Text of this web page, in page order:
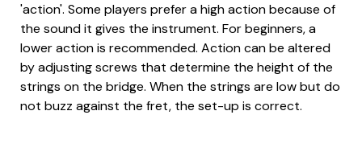
'action'. Some players prefer a high action because of
the sound it gives the instrument. For beginners, a
lower action is recommended. Action can be altered
by adjusting screws that determine the height of the
strings on the bridge. When the strings are low but do
not buzz against the fret, the set-up is correct.